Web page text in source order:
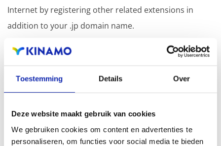
Toestemming Details Over
Deze website maakt gebruik van cookies
We gebruiken cookies om content en advertenties te
personaliseren, om functies voor social media te bieden
Internet by registering other related extensions in
addition to your .jp domain name.
Registration of the domain name with different
extensions offers the benefit of increased visibility in
search engines, geographical presence and improved